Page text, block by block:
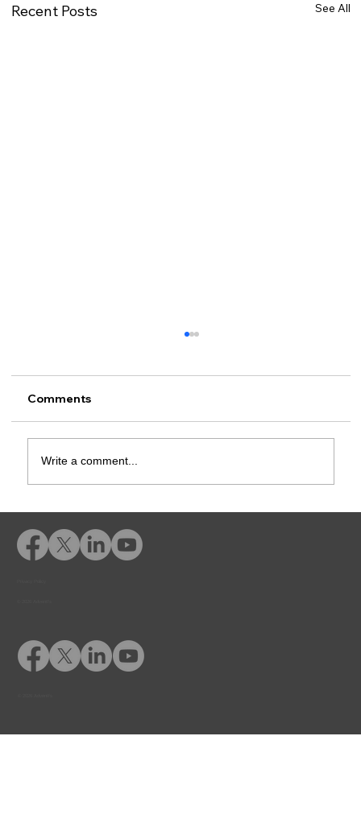
Recent Posts See All
eLearning for Comprehensive
Offender Education
Comments
Write a comment...